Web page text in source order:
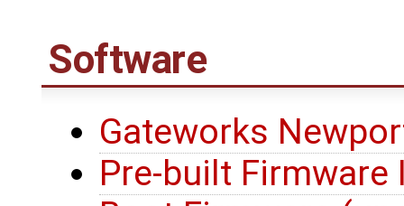
Software
Gateworks
Pre-built Firmware